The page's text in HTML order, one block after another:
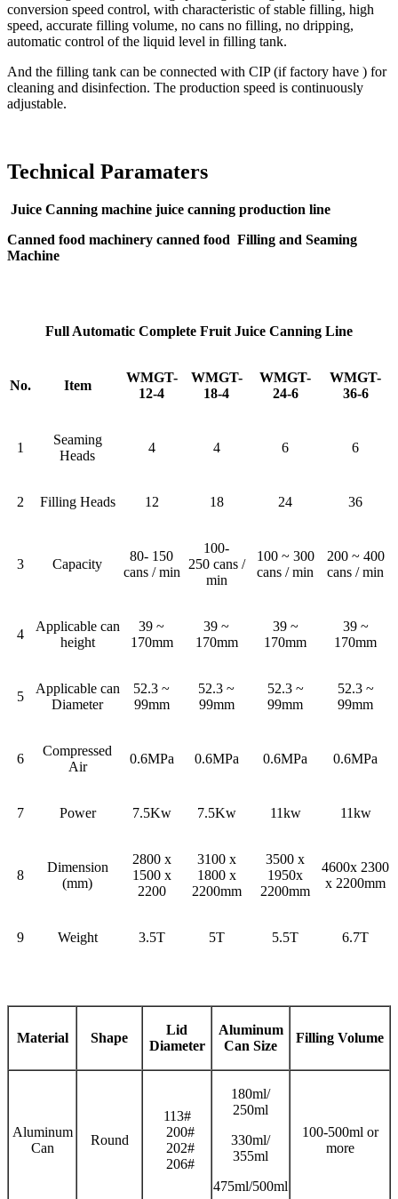
conversion speed control, with characteristic of stable filling, high
speed, accurate filling volume, no cans no filling, no dripping,
automatic control of the liquid level in filling tank.
And the filling tank can be connected with CIP (if factory have ) for
cleaning and disinfection. The production speed is continuously
adjustable.
Technical Paramaters
Juice Canning machine juice canning production line
Canned food machinery canned food Filling and Seaming
Machine
Full Automatic Complete Fruit Juice Canning Line
No. Item
WMGT-
12-4
WMGT-
18-4
WMGT-
24-6
WMGT-
36-6
1
Seaming
Heads
4 4 6 6
2 Filling Heads 12 18 24 36
3 Capacity
80- 150
cans / min
100-
250 cans /
min
100 ~ 300
cans / min
200 ~ 400
cans / min
4
Applicable can
height
39 ~
170mm
39 ~
170mm
39 ~
170mm
39 ~
170mm
5
Applicable can
Diameter
52.3 ~
99mm
52.3 ~
99mm
52.3 ~
99mm
52.3 ~
99mm
6
Compressed
Air
0.6MPa 0.6MPa 0.6MPa 0.6MPa
7 Power 7.5Kw 7.5Kw 11kw 11kw
8
Dimension
(mm)
2800 x
1500 x
2200
3100 x
1800 x
2200mm
3500 x
1950x
2200mm
4600x 2300
x 2200mm
9 Weight 3.5T 5T 5.5T 6.7T
Material Shape
Lid
Diameter
Aluminum
Can Size
Filling Volume
Aluminum
Can
Round
113#
200#
202#
206#
180ml/
250ml
330ml/
355ml
475ml/500ml
100-500ml or
more